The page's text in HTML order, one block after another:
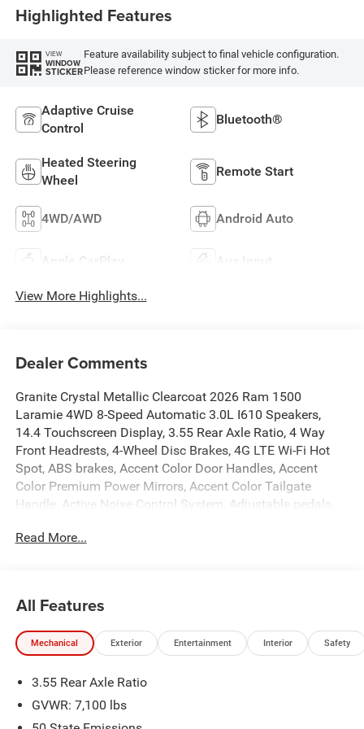
Highlighted Features
VIEW
WINDOW
STICKER
Feature availability subject to final vehicle configuration.
Please reference window sticker for more info.
Adaptive Cruise
Control
Bluetooth®
Heated Steering
Wheel
Remote Start
4WD/AWD Android Auto
Apple CarPlay Aux Input
View More Highlights...
Dealer Comments
Granite Crystal Metallic Clearcoat 2026 Ram 1500
Laramie 4WD 8-Speed Automatic 3.0L I610 Speakers,
14.4 Touchscreen Display, 3.55 Rear Axle Ratio, 4 Way
Front Headrests, 4-Wheel Disc Brakes, 4G LTE Wi-Fi Hot
Spot, ABS brakes, Accent Color Door Handles, Accent
Color Premium Power Mirrors, Accent Color Tailgate
Handle, Active Noise Control System, Adjustable pedals,
with 360L, Anti-Spin Differential Rear Axle, Apple
dimming Rear-View mirror, Automatic temperature control,
Black Exterior Truck Badging, Black Headlamp Bezels,
Black Interior Accents, Black Painted Exterior Mirrors Caps,
Color Rear Bumper with Step Pads, Brake assist, Bucket
Seats, Bumpers: chrome, Center Console Parts Module,
Read More...
All Features
Mechanical Exterior Entertainment Interior Safety
3.55 Rear Axle Ratio
GVWR: 7,100 lbs